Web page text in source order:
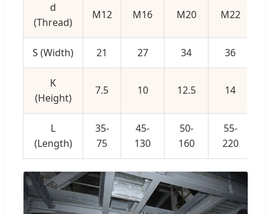
d
(Thread)
M12 M16 M20 M22
S (Width) 21 27 34 36
K
(Height)
7.5 10 12.5 14
L
(Length)
35-
75
45-
130
50-
160
55-
220